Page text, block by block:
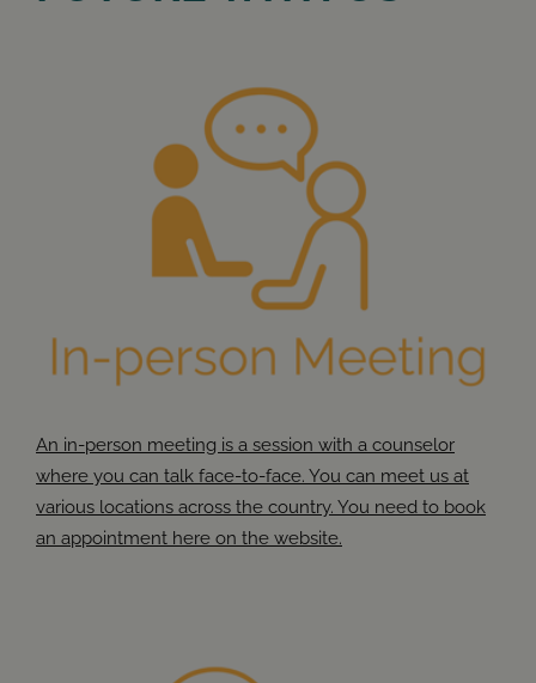
An in-person meeting is a session with a counselor
where you can talk face-to-face. You can meet us at
various locations across the country. You need to book
an appointment here on the website.